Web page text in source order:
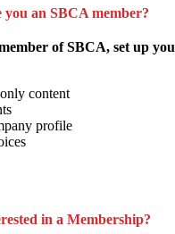
you an SBCA member?
of SBCA, set up
content
profile
in a Membership?